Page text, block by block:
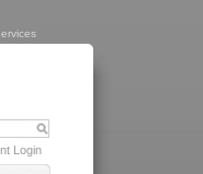
Login